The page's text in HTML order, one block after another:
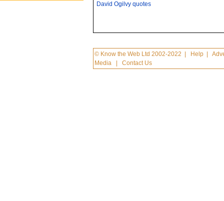
David Ogilvy quotes
© Know the Web Ltd 2002-2022 Help |
Media |Contact Us